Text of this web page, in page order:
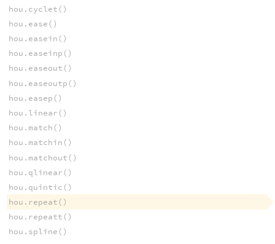
hou.cyclet()
hou.ease()
hou.easein()
hou.easeinp()
hou.easeout()
hou.easeoutp()
hou.easep()
hou.linear()
hou.match()
hou.matchin()
hou.matchout()
hou.qlinear()
hou.quintic()
hou.repeat()
hou.repeatt()
hou.spline()